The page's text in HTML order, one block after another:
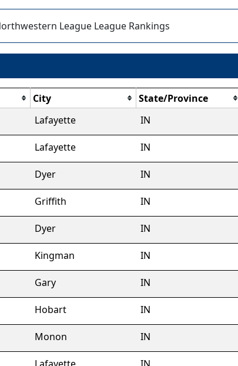
League League Rankings
City State/Province
Lafayette IN
Lafayette IN
Dyer IN
Griffith IN
Dyer IN
Kingman IN
Gary IN
Hobart IN
Monon IN